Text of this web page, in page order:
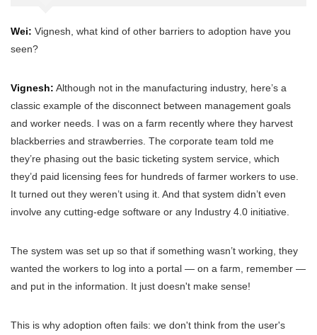
Wei: Vignesh, what kind of other barriers to adoption have you
seen?
Vignesh: Although not in the manufacturing industry, here’s a
classic example of the disconnect between management goals
and worker needs. I was on a farm recently where they harvest
blackberries and strawberries. The corporate team told me
they’re phasing out the basic ticketing system service, which
they’d paid licensing fees for hundreds of farmer workers to use.
It turned out they weren’t using it. And that system didn’t even
involve any cutting-edge software or any Industry 4.0 initiative.
The system was set up so that if something wasn’t working, they
wanted the workers to log into a portal — on a farm, remember —
and put in the information. It just doesn't make sense!
This is why adoption often fails: we don't think from the user's